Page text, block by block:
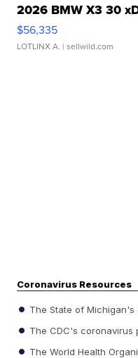
2026 BMW X3 30
$56,335
LOTLINX A. | sellwild.com
Coronavirus Resources
The State of
The CDC's coronavirus
The World Health